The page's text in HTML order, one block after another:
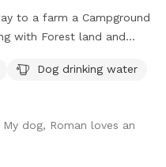
to a farm a Campground
with Forest land and
a camp spot to rest or
or camp sites. Visit the
is needed on the
Dog drinking water
dog, Roman loves an